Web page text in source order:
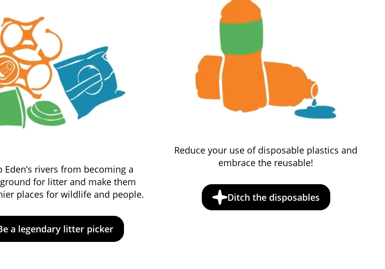
Eden’s rivers from becoming a
for litter and make them
places for wildlife and people.
a legendary litter picker
Reduce your use of disposable plastics and
embrace the reusable!
Ditch the disposables